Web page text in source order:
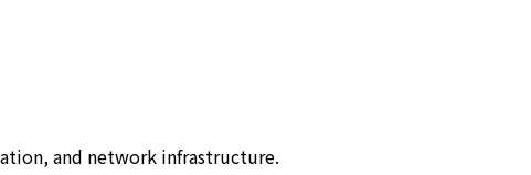
and network infrastructure.